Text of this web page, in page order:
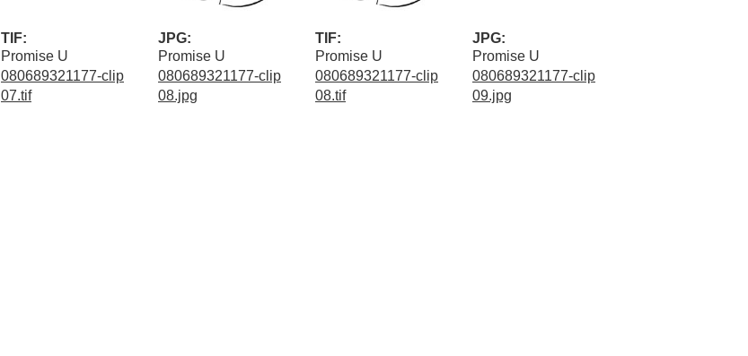
TIF:
Promise U
080689321177-clip
07.tif
JPG:
Promise U
080689321177-clip
08.jpg
TIF:
Promise U
080689321177-clip
08.tif
JPG:
Promise U
080689321177-clip
09.jpg